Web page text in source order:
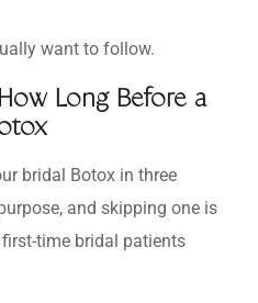
want to follow.
Long Before a
bridal Botox in three
and skipping one is
time bridal patients